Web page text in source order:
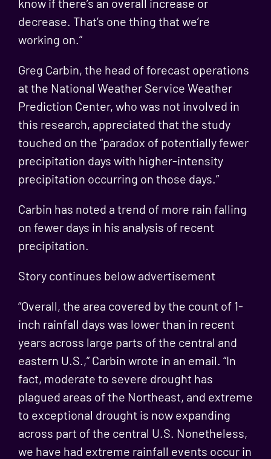
know if there’s an overall increase or
decrease. That’s one thing that we’re
working on.”
Greg Carbin, the head of forecast operations
at the National Weather Service Weather
Prediction Center, who was not involved in
this research, appreciated that the study
touched on the “paradox of potentially fewer
precipitation days with higher-intensity
precipitation occurring on those days.”
Carbin has noted a trend of more rain falling
on fewer days in his analysis of recent
precipitation.
Story continues below advertisement
“Overall, the area covered by the count of 1-
inch rainfall days was lower than in recent
years across large parts of the central and
eastern U.S.,” Carbin wrote in an email. “In
fact, moderate to severe drought has
plagued areas of the Northeast, and extreme
to exceptional drought is now expanding
across part of the central U.S. Nonetheless,
we have had extreme rainfall events occur in